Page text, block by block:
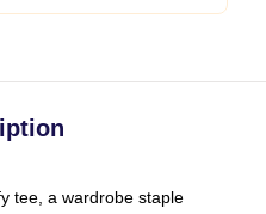
tee, a wardrobe staple